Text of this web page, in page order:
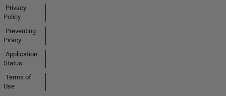
Privacy
Policy
Preventing
Piracy
Application
Status
Terms of
Use